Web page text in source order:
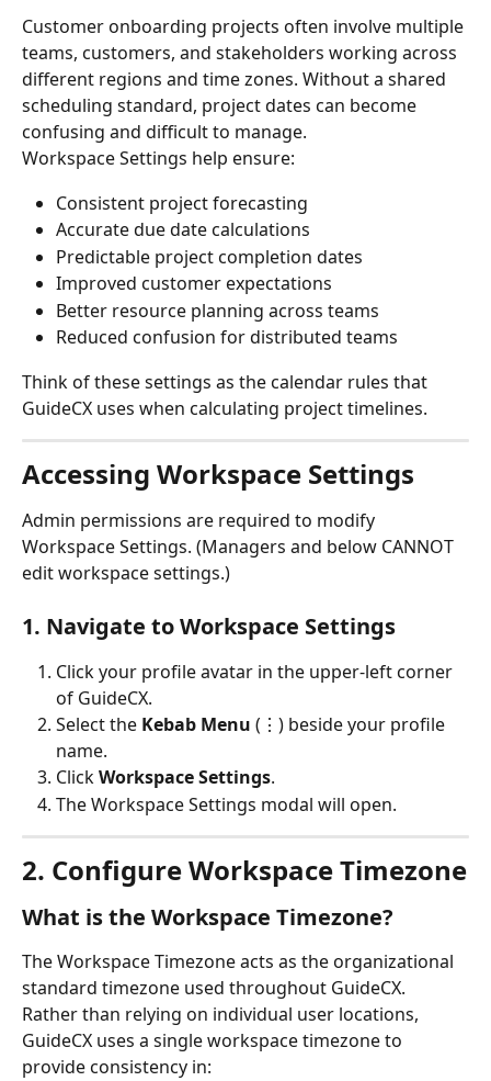
Customer onboarding projects often involve multiple
teams, customers, and stakeholders working across
different regions and time zones. Without a shared
scheduling standard, project dates can become
confusing and difficult to manage.
Workspace Settings help ensure:
Consistent project forecasting
Accurate due date calculations
Predictable project completion dates
Improved customer expectations
Better resource planning across teams
Reduced confusion for distributed teams
Think of these settings as the calendar rules that
GuideCX uses when calculating project timelines.
Accessing Workspace Settings
Admin permissions are required to modify
Workspace Settings. (Managers and below CANNOT
edit workspace settings.)
1. Navigate to Workspace Settings
Click your profile avatar in the upper-left corner
of GuideCX.
Select the Kebab Menu (⋮) beside your profile
name.
Click Workspace Settings.
The Workspace Settings modal will open.
2. Configure Workspace Timezone
What is the Workspace Timezone?
The Workspace Timezone acts as the organizational
standard timezone used throughout GuideCX.
Rather than relying on individual user locations,
GuideCX uses a single workspace timezone to
provide consistency in: